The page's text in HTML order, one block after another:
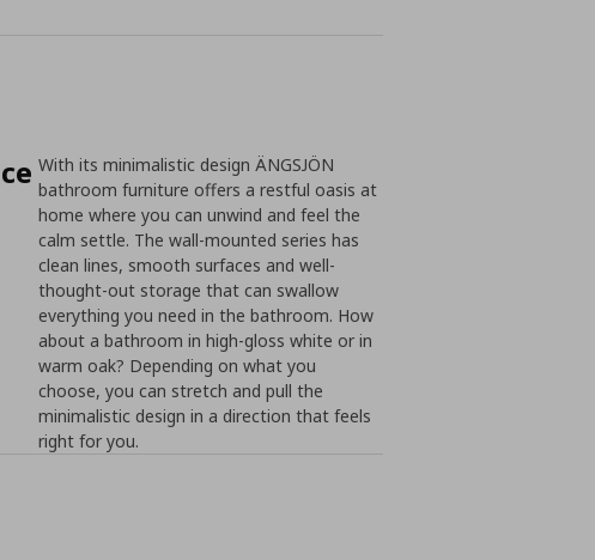
With its minimalistic design ÄNGSJÖN
bathroom furniture offers a restful oasis at
home where you can unwind and feel the
calm settle. The wall-mounted series has
clean lines, smooth surfaces and well-
thought-out storage that can swallow
everything you need in the bathroom. How
about a bathroom in high-gloss white or in
warm oak? Depending on what you
choose, you can stretch and pull the
minimalistic design in a direction that feels
right for you.